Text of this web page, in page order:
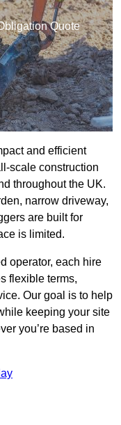
Quote
and efficient
scale construction
throughout the UK.
narrow driveway,
are built for
is limited.
operator, each hire
flexible terms,
Our goal is to help
keeping your site
you’re based in